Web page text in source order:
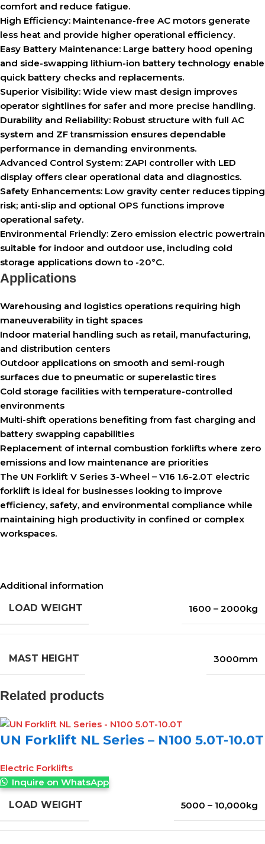
comfort and reduce fatigue.
High Efficiency: Maintenance-free AC motors generate
less heat and provide higher operational efficiency.
Easy Battery Maintenance: Large battery hood opening
and side-swapping lithium-ion battery technology enable
quick battery checks and replacements.
Superior Visibility: Wide view mast design improves
operator sightlines for safer and more precise handling.
Durability and Reliability: Robust structure with full AC
system and ZF transmission ensures dependable
performance in demanding environments.
Advanced Control System: ZAPI controller with LED
display offers clear operational data and diagnostics.
Safety Enhancements: Low gravity center reduces tipping
risk; anti-slip and optional OPS functions improve
operational safety.
Environmental Friendly: Zero emission electric powertrain
suitable for indoor and outdoor use, including cold
storage applications down to -20°C.
Applications
Warehousing and logistics operations requiring high
maneuverability in tight spaces
Indoor material handling such as retail, manufacturing,
and distribution centers
Outdoor applications on smooth and semi-rough
surfaces due to pneumatic or superelastic tires
Cold storage facilities with temperature-controlled
environments
Multi-shift operations benefiting from fast charging and
battery swapping capabilities
Replacement of internal combustion forklifts where zero
emissions and low maintenance are priorities
The UN Forklift V Series 3-Wheel – V16 1.6-2.0T electric
forklift is ideal for businesses looking to improve
efficiency, safety, and environmental compliance while
maintaining high productivity in confined or complex
workspaces.
Additional information
LOAD WEIGHT
1600 – 2000kg
MAST HEIGHT 3000mm
Related products
UN Forklift NL Series – N100 5.0T-10.0T
Electric Forklifts
Inquire on WhatsApp
LOAD WEIGHT
5000 – 10,000kg